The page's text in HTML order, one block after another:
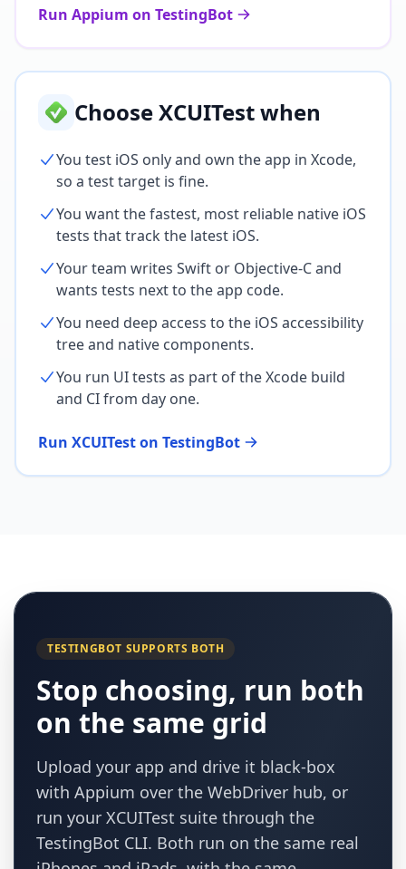
Run Appium on TestingBot
Choose XCUITest when
You test iOS only and own the app in Xcode,
so a test target is fine.
You want the fastest, most reliable native iOS
tests that track the latest iOS.
Your team writes Swift or Objective-C and
wants tests next to the app code.
You need deep access to the iOS accessibility
tree and native components.
You run UI tests as part of the Xcode build
and CI from day one.
Run XCUITest on TestingBot
TESTINGBOT SUPPORTS BOTH
Stop choosing, run both
on the same grid
Upload your app and drive it black-box
with Appium over the WebDriver hub, or
run your XCUITest suite through the
TestingBot CLI. Both run on the same real